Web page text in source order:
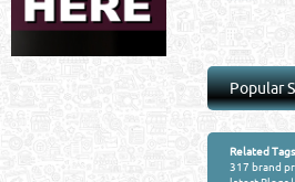
Popular
Related
317 brand